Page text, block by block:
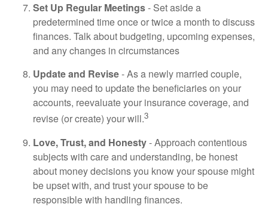
Set Up Regular Meetings- Set aside a
predetermined time once or twice a month to discuss
finances. Talk about budgeting, upcoming expenses,
and any changes in circumstances
Update and Revise- As a newly married couple,
you may need to update the beneficiaries on your
accounts, reevaluate your insurance coverage, and
revise (or create) your will.3
Love, Trust, and Honesty- Approach contentious
subjects with care and understanding, be honest
about money decisions you know your spouse might
be upset with, and trust your spouse to be
responsible with handling finances.